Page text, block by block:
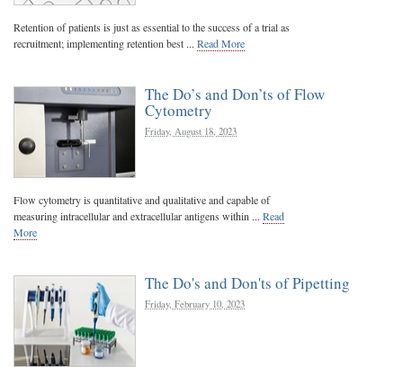
Retention of patients is just as essential to the success of a trial as
recruitment; implementing retention best ... Read More
The Do’s and Don’ts of Flow
Cytometry
Friday, August 18, 2023
Flow cytometry is quantitative and qualitative and capable of
measuring intracellular and extracellular antigens within ... Read
More
The Do's and Don'ts of Pipetting
Friday, February 10, 2023